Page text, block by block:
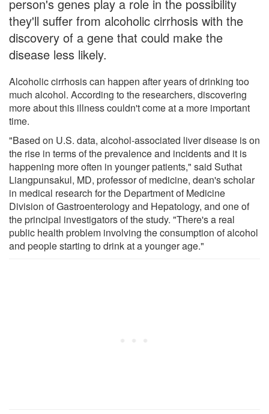
person's genes play a role in the possibility
they'll suffer from alcoholic cirrhosis with the
discovery of a gene that could make the
disease less likely.
Alcoholic cirrhosis can happen after years of drinking too
much alcohol. According to the researchers, discovering
more about this illness couldn't come at a more important
time.
"Based on U.S. data, alcohol-associated liver disease is on
the rise in terms of the prevalence and incidents and it is
happening more often in younger patients," said Suthat
Liangpunsakul, MD, professor of medicine, dean's scholar
in medical research for the Department of Medicine
Division of Gastroenterology and Hepatology, and one of
the principal investigators of the study. "There's a real
public health problem involving the consumption of alcohol
and people starting to drink at a younger age."